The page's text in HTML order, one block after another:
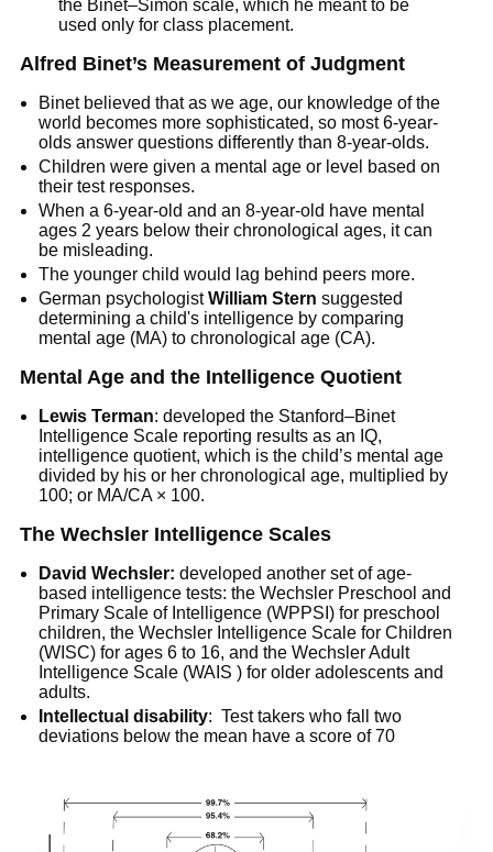
the Binet–Simon scale, which he meant to be
used only for class placement.
Alfred Binet’s Measurement of Judgment
Binet believed that as we age, our knowledge of the
world becomes more sophisticated, so most 6-year-
olds answer questions differently than 8-year-olds.
Children were given a mental age or level based on
their test responses.
When a 6-year-old and an 8-year-old have mental
ages 2 years below their chronological ages, it can
be misleading.
The younger child would lag behind peers more.
German psychologistWilliam Stern suggested
determining a child's intelligence by comparing
mental age (MA) to chronological age (CA).
Mental Age and the Intelligence Quotient
Lewis Terman: developed the Stanford–Binet
Intelligence Scale reporting results as an IQ,
intelligence quotient, which is the child’s mental age
divided by his or her chronological age, multiplied by
100; or MA/CA × 100.
The Wechsler Intelligence Scales
David Wechsler: developed another set of age-
based intelligence tests: the Wechsler Preschool and
Primary Scale of Intelligence (WPPSI) for preschool
children, the Wechsler Intelligence Scale for Children
(WISC) for ages 6 to 16, and the Wechsler Adult
Intelligence Scale (WAIS ) for older adolescents and
adults.
Intellectual disability: Test takers who fall two
deviations below the mean have a score of 70